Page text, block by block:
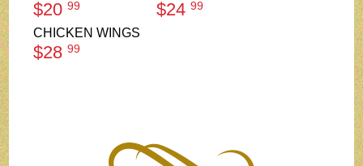
$2099 $2499
CHICKEN WINGS
$2899